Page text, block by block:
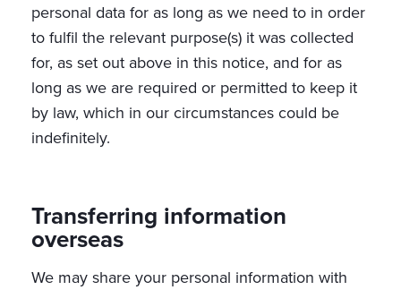
personal data for as long as we need to in order
to fulfil the relevant purpose(s) it was collected
for, as set out above in this notice, and for as
long as we are required or permitted to keep it
by law, which in our circumstances could be
indefinitely.
Transferring information
overseas
We may share your personal information with